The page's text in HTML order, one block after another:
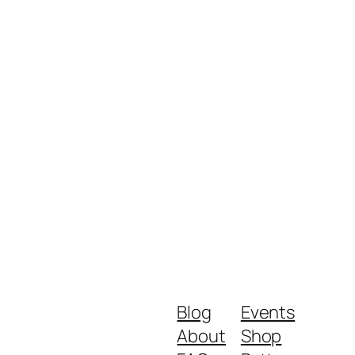
Blog
About
Events
Shop